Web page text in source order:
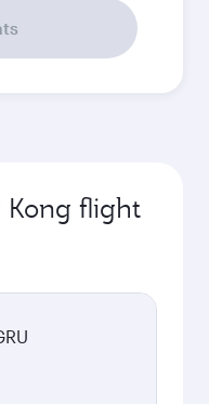
Kong flight